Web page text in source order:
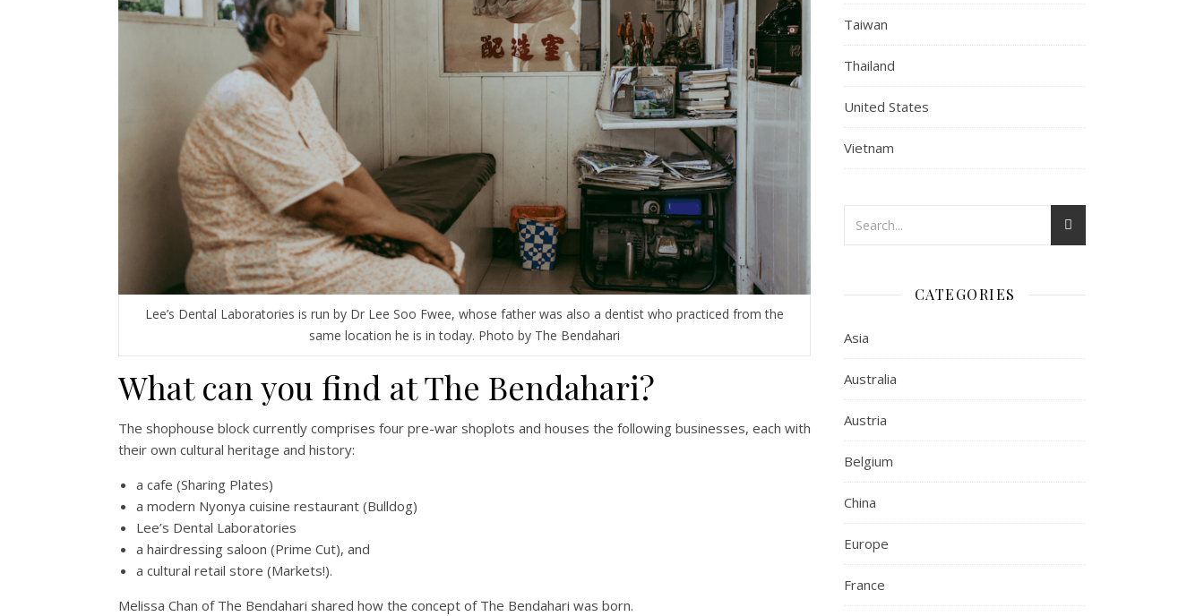
Lee’s Dental Laboratories is run by Dr Lee Soo Fwee, whose father was also a dentist who practiced from the
same location he is in today. Photo by The Bendahari
What can you find at The Bendahari?
The shophouse block currently comprises four pre-war shoplots and houses the following businesses, each with
their own cultural heritage and history:
a cafe (Sharing Plates)
a modern Nyonya cuisine restaurant (Bulldog)
Lee’s Dental Laboratories
a hairdressing saloon (Prime Cut), and
a cultural retail store (Markets!).
Melissa Chan of The Bendahari shared how the concept of The Bendahari was born.
Taiwan
Thailand
United States
Vietnam
CATEGORIES
Asia
Australia
Austria
Belgium
China
Europe
France